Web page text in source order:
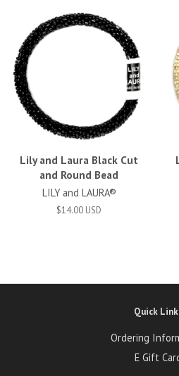
Lily and Laura Black Cut
and Round Bead
LILY and LAURA®
$14.00 USD
Quick
Ordering
E Gift